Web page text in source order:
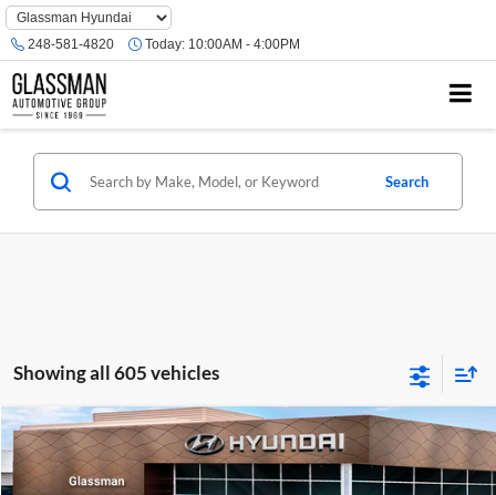
Phone
Number
Location
248-581-4820 Today: 10:00AM - 4:00PM
Search
Showing all 605 vehicles
2026 Hyundai VenueSE
Glassman Hyundai
$23,074
GLASSMAN PRICE
Compare Vehicle